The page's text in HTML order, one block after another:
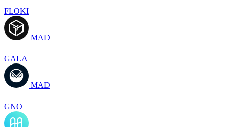
FLOKI
MAD
GALA
MAD
GNO